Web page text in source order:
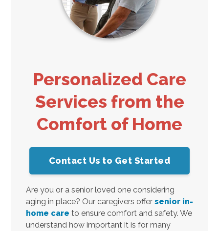
Personalized Care
Services from the
Comfort of Home
Contact Us to Get Started
Are you or a senior loved one considering
aging in place? Our caregivers offer senior in-
home care to ensure comfort and safety. We
understand how important it is for many